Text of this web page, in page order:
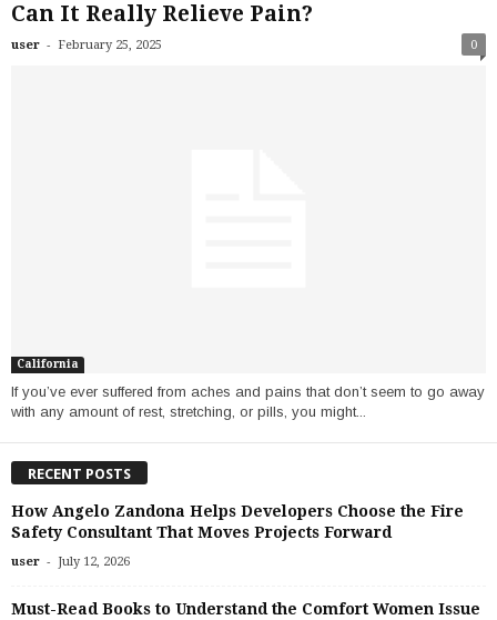
Can It Really Relieve Pain?
user - February 25, 2025 0
California
If you’ve ever suffered from aches and pains that don’t seem to go away
with any amount of rest, stretching, or pills, you might...
RECENT POSTS
How Angelo Zandona Helps Developers Choose the Fire
Safety Consultant That Moves Projects Forward
user - July 12, 2026
Must-Read Books to Understand the Comfort Women Issue